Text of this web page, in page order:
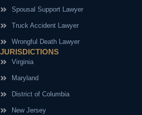
Spousal Support Lawyer
Truck Accident Lawyer
Wrongful Death Lawyer
JURISDICTIONS
Virginia
Maryland
District of Columbia
New Jersey